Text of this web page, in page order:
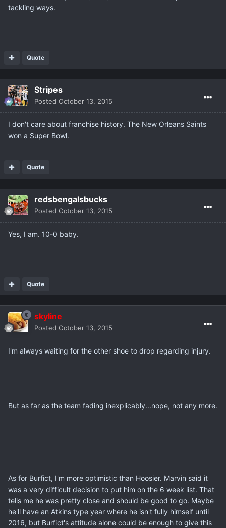
tackling ways.
Quote
Stripes
Posted October 13, 2015
I don't care about franchise history. The New Orleans Saints
won a Super Bowl.
Quote
redsbengalsbucks
Posted October 13, 2015
Yes, I am. 10-0 baby.
Quote
skyline
Posted October 13, 2015
I'm always waiting for the other shoe to drop regarding injury.
But as far as the team fading inexplicably...nope, not any more.
As for Burfict, I'm more optimistic than Hoosier. Marvin said it
was a very difficult decision to put him on the 6 week list. That
tells me he was pretty close and should be good to go. Maybe
he'll have an Atkins type year where he isn't fully himself until
2016, but Burfict's attitude alone could be enough to give this